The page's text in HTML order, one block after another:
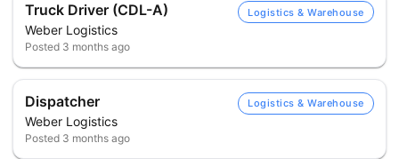
Truck Driver (CDL-A)
Weber Logistics
Logistics & Warehouse
Posted 3 months ago
Dispatcher
Weber Logistics
Logistics & Warehouse
Posted 3 months ago